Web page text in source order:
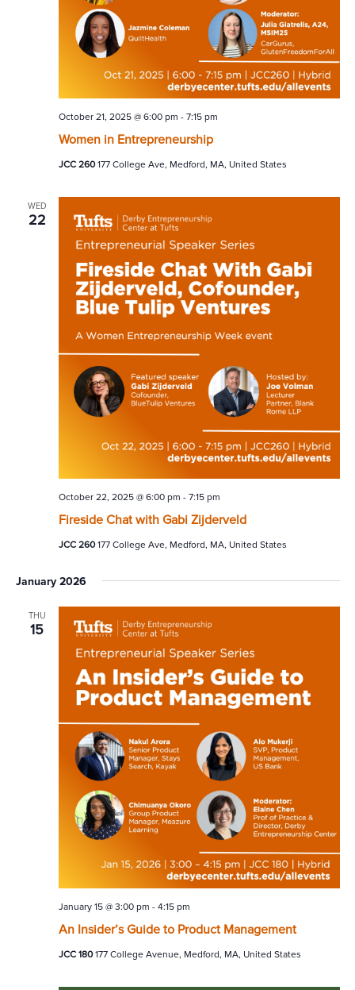
Women in Entrepreneurship
October 21, 2025 @ 6:00 pm - 7:15 pm
JCC 260177 College Ave, Medford, MA, United States
WED
22
Fireside Chat with Gabi Zijderveld
October 22, 2025 @ 6:00 pm - 7:15 pm
JCC 260177 College Ave, Medford, MA, United States
January 2026
THU
15
An Insider’s Guide to Product Management
January 15 @ 3:00 pm - 4:15 pm
JCC 180177 College Avenue, Medford, MA, United States